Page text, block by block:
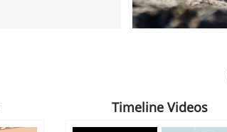
Timeline Videos